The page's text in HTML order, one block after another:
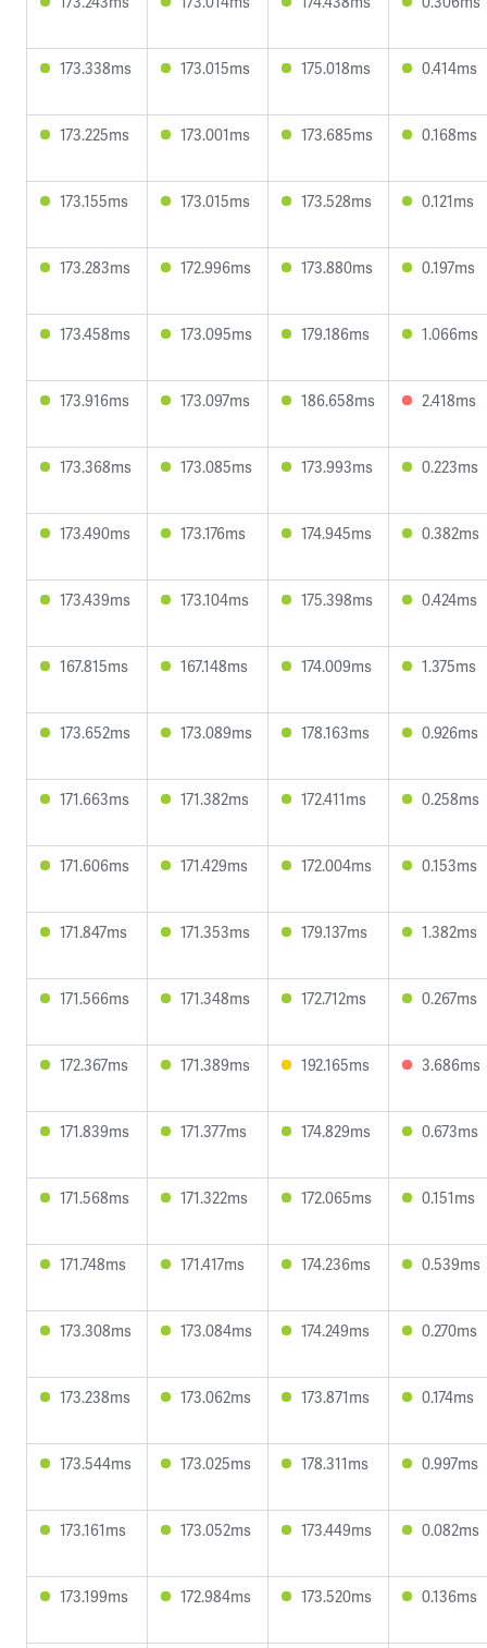
173.338ms 173.015ms 175.018ms 0.414ms
173.225ms 173.001ms 173.685ms 0.168ms
173.155ms 173.015ms 173.528ms 0.121ms
173.283ms 172.996ms 173.880ms 0.197ms
173.458ms 173.095ms 179.186ms 1.066ms
173.916ms 173.097ms 186.658ms 2.418ms
173.368ms 173.085ms 173.993ms 0.223ms
173.490ms 173.176ms 174.945ms 0.382ms
173.439ms 173.104ms 175.398ms 0.424ms
167.815ms 167.148ms 174.009ms 1.375ms
173.652ms 173.089ms 178.163ms 0.926ms
171.663ms 171.382ms 172.411ms 0.258ms
171.606ms 171.429ms 172.004ms 0.153ms
171.847ms 171.353ms 179.137ms 1.382ms
171.566ms 171.348ms 172.712ms 0.267ms
172.367ms 171.389ms 192.165ms 3.686ms
171.839ms 171.377ms 174.829ms 0.673ms
171.568ms 171.322ms 172.065ms 0.151ms
171.748ms 171.417ms 174.236ms 0.539ms
173.308ms 173.084ms 174.249ms 0.270ms
173.238ms 173.062ms 173.871ms 0.174ms
173.544ms 173.025ms 178.311ms 0.997ms
173.161ms 173.052ms 173.449ms 0.082ms
173.199ms 172.984ms 173.520ms 0.136ms